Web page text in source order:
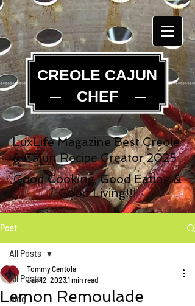
CREOLE CAJUN
CHEF
LuxLife Magazine Best Creole
& Cajun Recipe Creator 2025
Good Cooking, Good Eating &
Good Living!!!
Post
All Posts
Blog
All Posts
Lemon Remoulade
Tommy Centola
Jan 12, 20231 min read